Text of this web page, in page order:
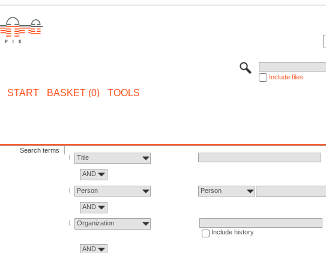
Include files
START BASKET (0) TOOLS
Search terms
Title
AND
Person Person
AND
Organization
Include history
AND